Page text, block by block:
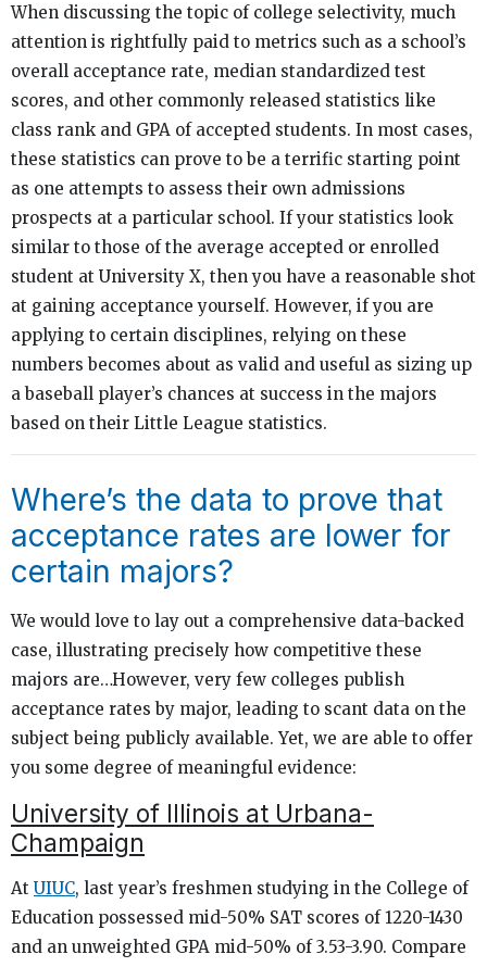
When discussing the topic of college selectivity, much
attention is rightfully paid to metrics such as a school’s
overall acceptance rate, median standardized test
scores, and other commonly released statistics like
class rank and GPA of accepted students. In most cases,
these statistics can prove to be a terrific starting point
as one attempts to assess their own admissions
prospects at a particular school. If your statistics look
similar to those of the average accepted or enrolled
student at University X, then you have a reasonable shot
at gaining acceptance yourself. However, if you are
applying to certain disciplines, relying on these
numbers becomes about as valid and useful as sizing up
a baseball player’s chances at success in the majors
based on their Little League statistics.
Where’s the data to prove that
acceptance rates are lower for
certain majors?
We would love to lay out a comprehensive data-backed
case, illustrating precisely how competitive these
majors are…However, very few colleges publish
acceptance rates by major, leading to scant data on the
subject being publicly available. Yet, we are able to offer
you some degree of meaningful evidence:
University of Illinois at Urbana-
Champaign
At UIUC, last year’s freshmen studying in the College of
Education possessed mid-50% SAT scores of 1220-1430
and an unweighted GPA mid-50% of 3.53-3.90. Compare